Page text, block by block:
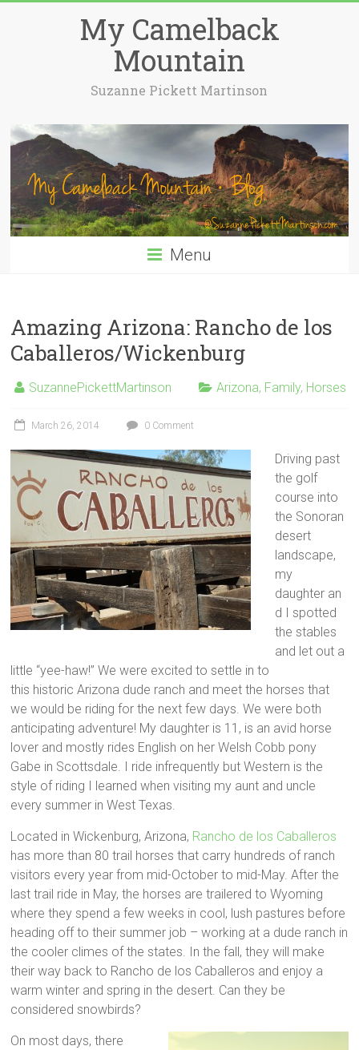
My Camelback
Mountain
Suzanne Pickett Martinson
Menu
Amazing Arizona: Rancho de los
Caballeros/Wickenburg
SuzannePickettMartinson Arizona, Family, Horses
March 26, 2014 0 Comment
Driving past
the golf
course into
the Sonoran
desert
landscape,
my
daughter an
d I spotted
the stables
and let out a
little “yee-haw!” We were excited to settle in to
this historic Arizona dude ranch and meet the horses that
we would be riding for the next few days. We were both
anticipating adventure! My daughter is 11, is an avid horse
lover and mostly rides English on her Welsh Cobb pony
Gabe in Scottsdale. I ride infrequently but Western is the
style of riding I learned when visiting my aunt and uncle
every summer in West Texas.
Located in Wickenburg, Arizona, Rancho de los Caballeros
has more than 80 trail horses that carry hundreds of ranch
visitors every year from mid-October to mid-May. After the
last trail ride in May, the horses are trailered to Wyoming
where they spend a few weeks in cool, lush pastures before
heading off to their summer job – working at a dude ranch in
the cooler climes of the states. In the fall, they will make
their way back to Rancho de los Caballeros and enjoy a
warm winter and spring in the desert. Can they be
considered snowbirds?
On most days, there